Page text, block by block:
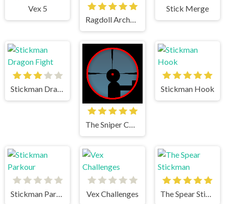
Vex 5
Ragdoll Archers
Stick Merge
Stickman Dragon Fight
The Sniper Code
Stickman Hook
Stickman Parkour Vex Challenges